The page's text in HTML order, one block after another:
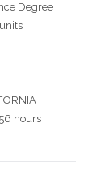
Degree
hours